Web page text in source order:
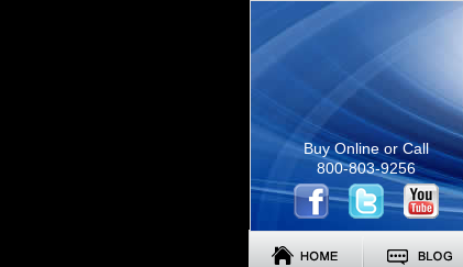
Buy Online or Call
800-803-9256